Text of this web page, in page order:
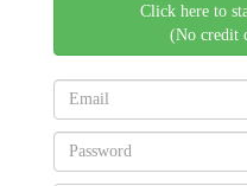
Click here to
(No credit